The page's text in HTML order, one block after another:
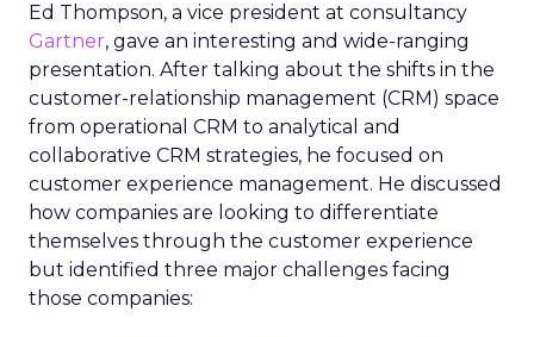
Ed Thompson, a vice president at consultancy
Gartner, gave an interesting and wide-ranging
presentation. After talking about the shifts in the
customer-relationship management (CRM) space
from operational CRM to analytical and
collaborative CRM strategies, he focused on
customer experience management. He discussed
how companies are looking to differentiate
themselves through the customer experience
but identified three major challenges facing
those companies: